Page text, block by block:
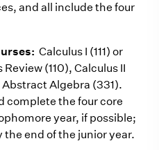
and all include the four
Calculus I (111) or
(110), Calculus II
Abstract Algebra (331).
complete the four core
year, if possible;
end of the junior year.